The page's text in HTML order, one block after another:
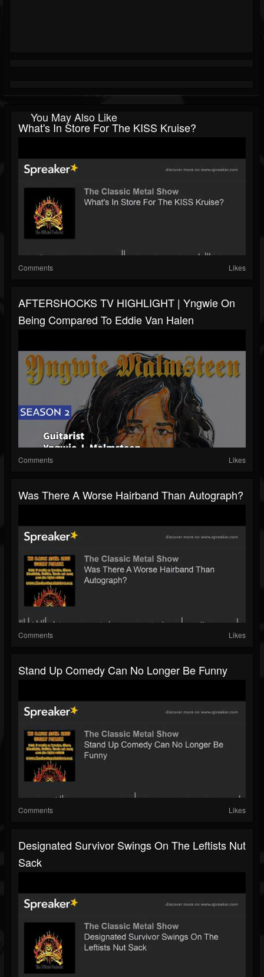
You May Also Like
What's In Store For The KISS Kruise?
Comments Likes
AFTERSHOCKS TV HIGHLIGHT | Yngwie On
Being Compared To Eddie Van Halen
Comments Likes
Was There A Worse Hairband Than Autograph?
Comments Likes
Stand Up Comedy Can No Longer Be Funny
Comments Likes
Designated Survivor Swings On The Leftists Nut
Sack